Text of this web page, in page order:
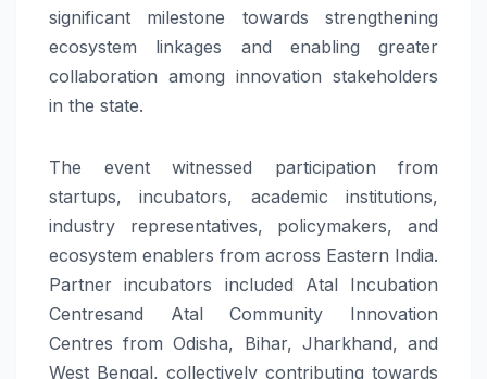
significant milestone towards strengthening
ecosystem linkages and enabling greater
collaboration among innovation stakeholders
in the state.
The event witnessed participation from
startups, incubators, academic institutions,
industry representatives, policymakers, and
ecosystem enablers from across Eastern India.
Partner incubators included Atal Incubation
Centresand Atal Community Innovation
Centres from Odisha, Bihar, Jharkhand, and
West Bengal, collectively contributing towards